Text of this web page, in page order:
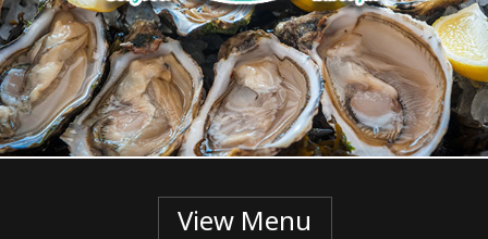
View Menu